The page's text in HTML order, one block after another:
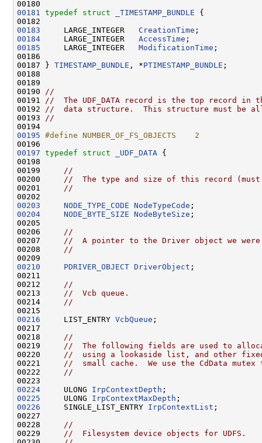
00181
typedef struct _TIMESTAMP_BUNDLE {
00183
     LARGE_INTEGER
CreationTime
00184
     LARGE_INTEGER
AccessTime
00185
     LARGE_INTEGER
ModificationTime ;
00186
00187 } TIMESTAMP_BUNDLE , *PTIMESTAMP_BUNDLE ;
00188
00189
00190
//
00191
//  The UDF_DATA record is the top record in
00192
//  data structure.  This structure must be
00193
//
00195 #define NUMBER_OF_FS_OBJECTS    2
00196
00197 typedef struct _UDF_DATA {
00198
00199
//
00200
//  The type and size of this record (must be
00201
//
00203
NODE_TYPE_CODE NodeTypeCode
00204
NODE_BYTE_SIZE NodeByteSize ;
00205
00206
//
00207
//  A pointer to the Driver object we
00208
//
00210
PDRIVER_OBJECT DriverObject ;
00211
00212
//
00213
//  Vcb queue.
00214
//
00216
     LIST_ENTRY
VcbQueue ;
00217
00218
//
00219
//  The following fields are used to
00220
//  using a lookaside list, and other
00221
//  small cache.  We use the CdData
00222
//
00224
     ULONG
IrpContextDepth
00225
     ULONG
IrpContextMaxDepth
00226
     SINGLE_LIST_ENTRY
IrpContextList ;
00227
00228
//
00229
//  Filesystem device objects for UDFS.